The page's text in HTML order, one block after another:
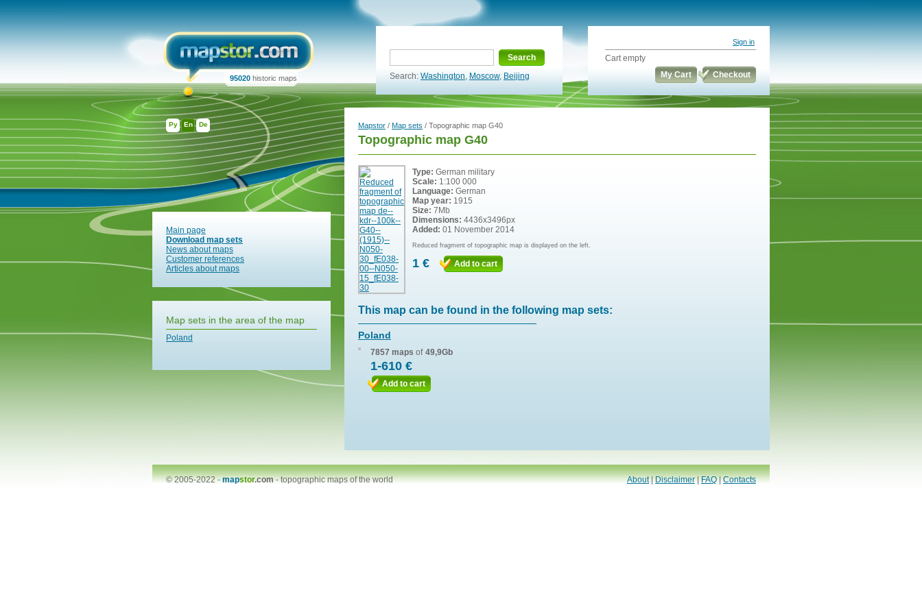
Ру En De
95020 historic maps
Search
Search: Washington, Moscow, Beijing
Sign in
Cart empty
My Cart
Checkout
Main page
Download map sets
News about maps
Customer references
Articles about maps
Map sets in the area of the map
Poland
Mapstor / Map sets / Topographic map G40
Topographic map G40
Type: German military
Scale: 1:100 000
Language: German
Map year: 1915
Size: 7Mb
Dimensions: 4436x3496px
Added: 01 November 2014
Reduced fragment of topographic map is displayed on the left.
1 € Add to cart
This map can be found in the following map sets:
Poland
7857 maps of 49,9Gb
1-610 €
Add to cart
© 2005-2022 -mapstor.com-topographic maps of the world About|Disclaimer|FAQ|Contacts